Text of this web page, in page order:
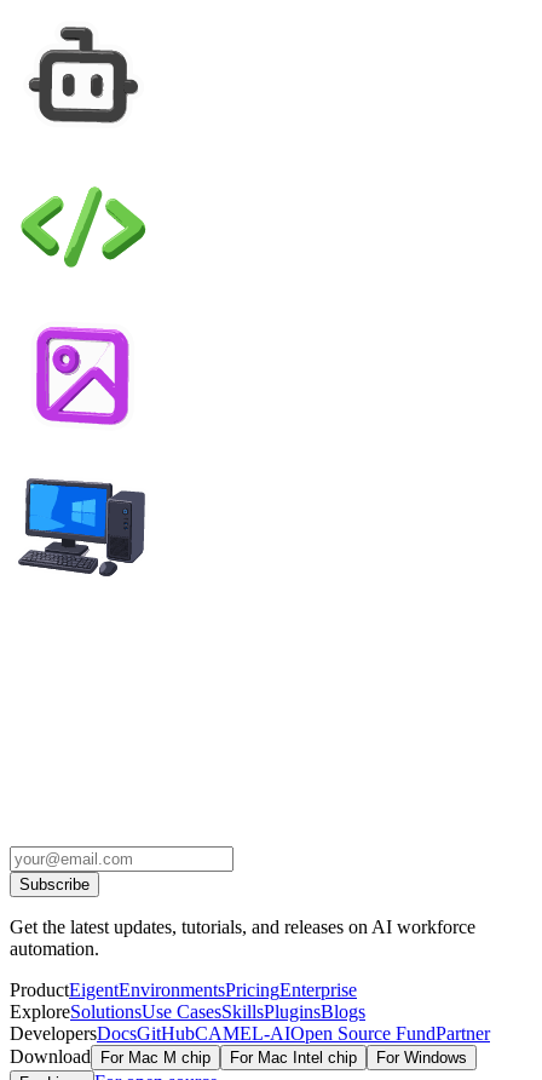
Subscribe
Get the latest updates, tutorials, and releases on AI workforce
automation.
ProductEigentEnvironmentsPricingEnterprise
ExploreSolutionsUse CasesSkillsPluginsBlogs
DevelopersDocsGitHubCAMEL-AIOpen Source FundPartner
Download
For Mac M chip For Mac Intel chip
For Windows